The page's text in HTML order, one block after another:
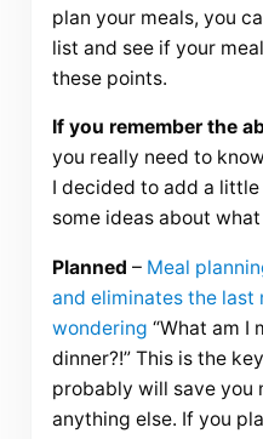
plan your meals, you
list and see if your
these points.
If you remember the
you really need to
I decided to add a
some ideas about
Planned – Meal
and eliminates the last
wondering “What am I
dinner?!” This is the
probably will save you
anything else. If you